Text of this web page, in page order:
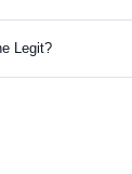
Legit?